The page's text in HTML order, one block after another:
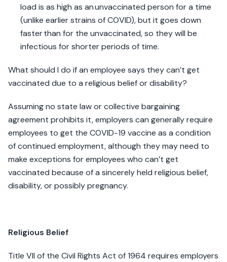
load is as high as an unvaccinated person for a time
(unlike earlier strains of COVID), but it goes down
faster than for the unvaccinated, so they will be
infectious for shorter periods of time.
What should I do if an employee says they can’t get
vaccinated due to a religious belief or disability?
Assuming no state law or collective bargaining
agreement prohibits it, employers can generally require
employees to get the COVID-19 vaccine as a condition
of continued employment, although they may need to
make exceptions for employees who can’t get
vaccinated because of a sincerely held religious belief,
disability, or possibly pregnancy.
Religious Belief
Title VII of the Civil Rights Act of 1964 requires employers